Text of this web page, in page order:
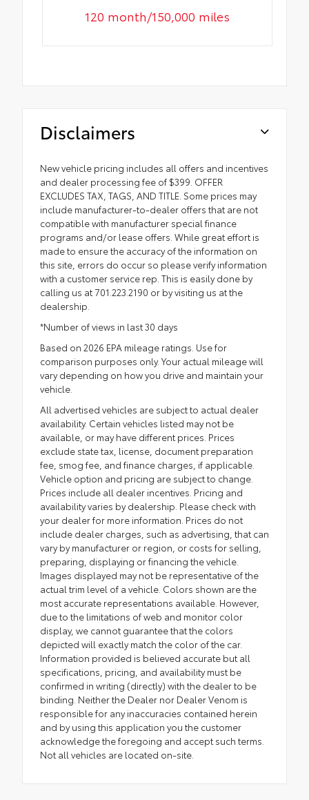
120 month/150,000 miles
Disclaimers
New vehicle pricing includes all offers and incentives
and dealer processing fee of $399. OFFER
EXCLUDES TAX, TAGS, AND TITLE. Some prices may
include manufacturer-to-dealer offers that are not
compatible with manufacturer special finance
programs and/or lease offers. While great effort is
made to ensure the accuracy of the information on
this site, errors do occur so please verify information
with a customer service rep. This is easily done by
calling us at 701.223.2190 or by visiting us at the
dealership.
*Number of views in last 30 days
Based on 2026 EPA mileage ratings. Use for
comparison purposes only. Your actual mileage will
vary depending on how you drive and maintain your
vehicle.
All advertised vehicles are subject to actual dealer
availability. Certain vehicles listed may not be
available, or may have different prices. Prices
exclude state tax, license, document preparation
fee, smog fee, and finance charges, if applicable.
Vehicle option and pricing are subject to change.
Prices include all dealer incentives. Pricing and
availability varies by dealership. Please check with
your dealer for more information. Prices do not
include dealer charges, such as advertising, that can
vary by manufacturer or region, or costs for selling,
preparing, displaying or financing the vehicle.
Images displayed may not be representative of the
actual trim level of a vehicle. Colors shown are the
most accurate representations available. However,
due to the limitations of web and monitor color
display, we cannot guarantee that the colors
depicted will exactly match the color of the car.
Information provided is believed accurate but all
specifications, pricing, and availability must be
confirmed in writing (directly) with the dealer to be
binding. Neither the Dealer nor Dealer Venom is
responsible for any inaccuracies contained herein
and by using this application you the customer
acknowledge the foregoing and accept such terms.
Not all vehicles are located on-site.